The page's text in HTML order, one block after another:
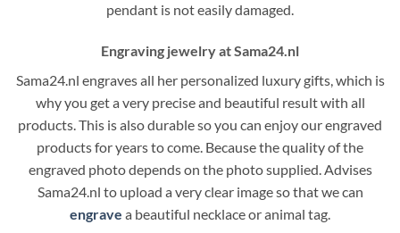
pendant is not easily damaged.
Engraving jewelry at Sama24.nl
Sama24.nl engraves all her personalized luxury gifts, which is
why you get a very precise and beautiful result with all
products. This is also durable so you can enjoy our engraved
products for years to come. Because the quality of the
engraved photo depends on the photo supplied. Advises
Sama24.nl to upload a very clear image so that we can
engrave a beautiful necklace or animal tag.